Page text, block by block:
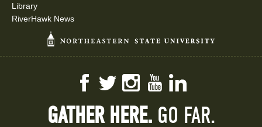
Library
RiverHawk News
FacebookTwitterInstagramYouTube
GATHER HERE. GO FAR.